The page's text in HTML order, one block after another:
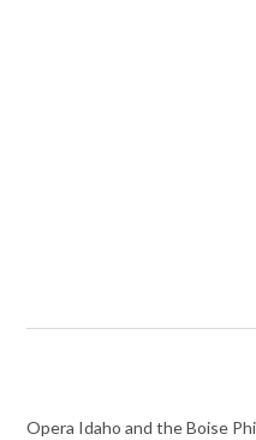
Opera Idaho and the Boise